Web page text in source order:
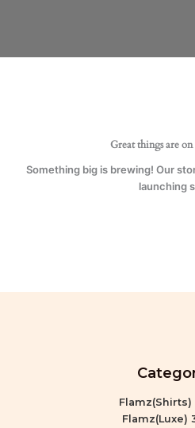
Great things are
Something big is brewing! Our
launching
Flamz(Shirts)
Flamz(Luxe)